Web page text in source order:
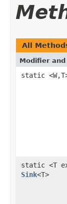
All
Modifier and
static
static <T
Sink<T>